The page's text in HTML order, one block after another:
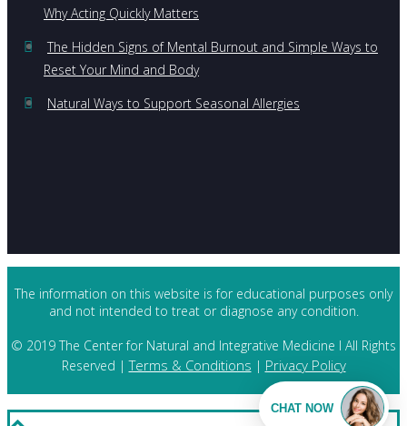
Why Acting Quickly Matters
The Hidden Signs of Mental Burnout and Simple Ways to
Reset Your Mind and Body
Natural Ways to Support Seasonal Allergies
The information on this website is for educational purposes only
and not intended to treat or diagnose any condition.
© 2019 The Center for Natural and Integrative Medicine I All Rights
Reserved |Terms & Conditions | Privacy Policy